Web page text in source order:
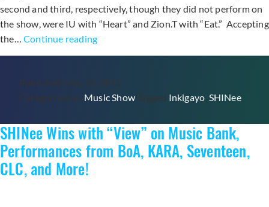
second and third, respectively, though they did not perform on
the show, were IU with “Heart” and Zion.T with “Eat.” Accepting
the… Continue readingSHINee
Takes
Music
Show
on
“Inkigayo”
with
Published May 31, 2015
Categorized as Music Show Tagged Inkigayo SHINee
SHINee Wins with “View” on Music Bank,
Performances from BoA, KARA, Seventeen,
CLC, and More!